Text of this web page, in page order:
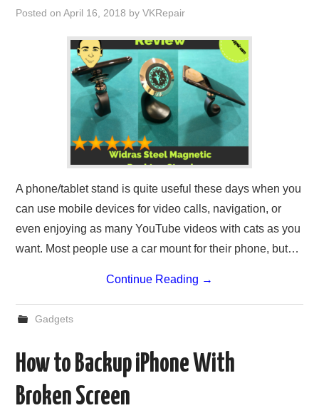
Posted onApril 16, 2018 byVKRepair
A phone/tablet stand is quite useful these days when you
can use mobile devices for video calls, navigation, or
even enjoying as many YouTube videos with cats as you
want. Most people use a car mount for their phone, but…
Continue Reading →
Gadgets
How to Backup iPhone With
Broken Screen